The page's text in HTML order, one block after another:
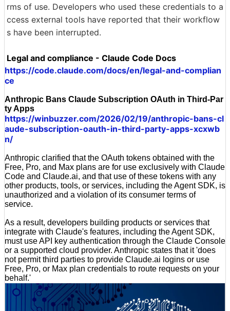
rms of use. Developers who used these credentials to a
ccess external tools have reported that their workflow
s have been interrupted.
Legal and compliance - Claude Code Docs
https://code.claude.com/docs/en/legal-and-complian
ce
Anthropic Bans Claude Subscription OAuth in Third-Par
ty Apps
https://winbuzzer.com/2026/02/19/anthropic-bans-cl
aude-subscription-oauth-in-third-party-apps-xcxwb
n/
Anthropic clarified that the OAuth tokens obtained with the
Free, Pro, and Max plans are for use exclusively with Claude
Code and Claude.ai, and that use of these tokens with any
other products, tools, or services, including the Agent SDK, is
unauthorized and a violation of its consumer terms of
service.
As a result, developers building products or services that
integrate with Claude's features, including the Agent SDK,
must use API key authentication through the Claude Console
or a supported cloud provider. Anthropic states that it 'does
not permit third parties to provide Claude.ai logins or use
Free, Pro, or Max plan credentials to route requests on your
behalf.'